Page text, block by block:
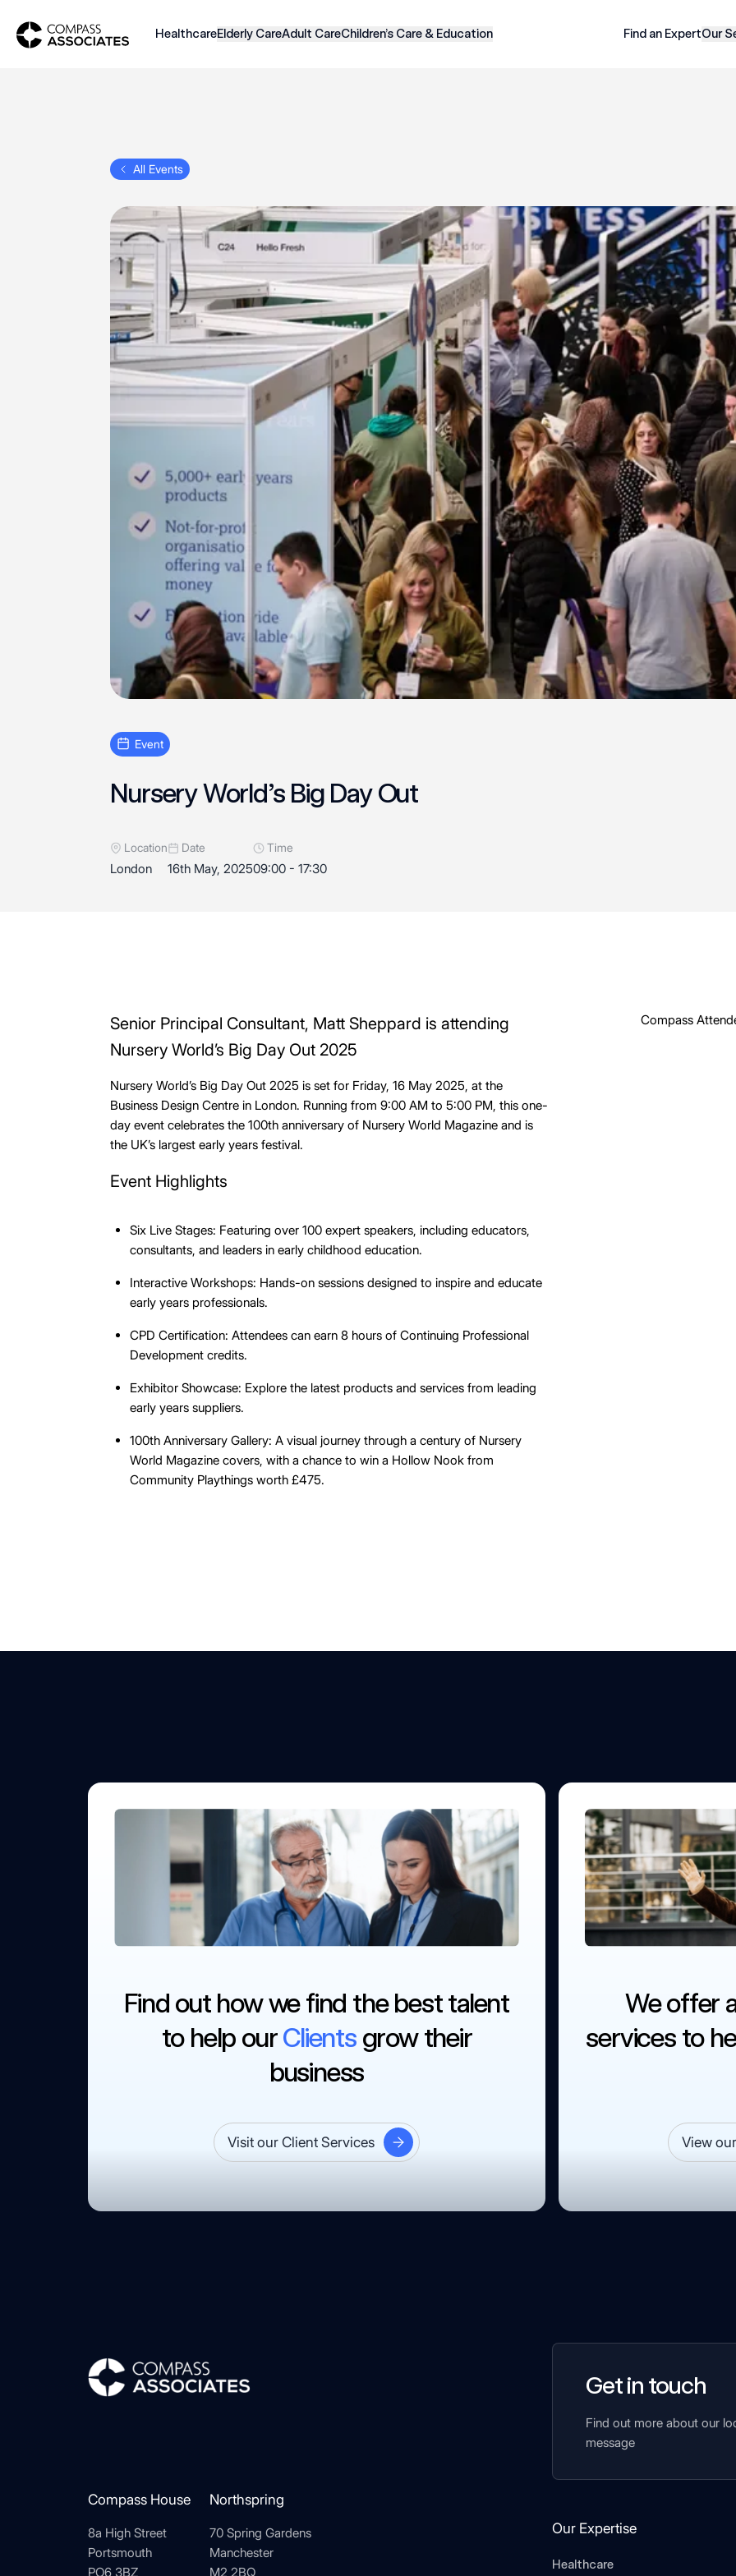
Compass Associates HealthcareElderly CareAdult CareChildren’s Care & Education Find an ExpertOur
All Events
event
Nursery World’s Big Day Out
Location
London
Date
16th May, 2025
Time
09:00 - 17:30
Senior Principal Consultant, Matt Sheppard is attending
Nursery World’s Big Day Out 2025
Nursery World’s Big Day Out 2025 is set for Friday, 16 May 2025, at the
Business Design Centre in London. Running from 9:00 AM to 5:00 PM, this one-
day event celebrates the 100th anniversary of Nursery World Magazine and is
the UK’s largest early years festival.
Event Highlights
Six Live Stages: Featuring over 100 expert speakers, including educators,
consultants, and leaders in early childhood education.
Interactive Workshops: Hands-on sessions designed to inspire and educate
early years professionals.
CPD Certification: Attendees can earn 8 hours of Continuing Professional
Development credits.
Exhibitor Showcase: Explore the latest products and services from leading
early years suppliers.
100th Anniversary Gallery: A visual journey through a century of Nursery
World Magazine covers, with a chance to win a Hollow Nook from
Community Playthings worth £475.
Compass
Find out how we find the best talent
to help ourClientsgrow their
business
Visit our Client Services
We offer
services to
View
Compass House
8a High Street
Portsmouth
PO6 3BZ
Northspring
70 Spring Gardens
Manchester
M2 2BQ
Get in touch
Find out more about our
message
Our Expertise
Healthcare